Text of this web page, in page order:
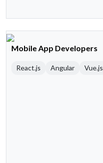
Mobile App Developers
React.js Angular Vue.js